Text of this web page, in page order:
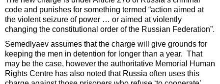
code and punishes for something termed “action aimed at
the violent seizure of power … or aimed at violently
changing the constitutional order of the Russian Federation”.
Semedlyaev assumes that the charge will give grounds for
keeping the men in detention for longer than a year. That
may be the case, however the authoritative Memorial Human
Rights Centre has also noted that Russia often uses this